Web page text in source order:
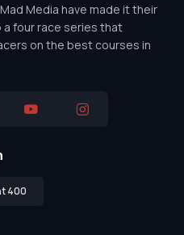
Media have made it their
four race series that
on the best courses in
400